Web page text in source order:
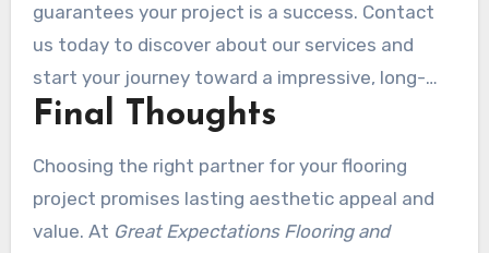
guarantees your project is a success. Contact
us today to discover about our services and
start your journey toward a impressive, long-
lasting home upgrade.
Final Thoughts
Choosing the right partner for your flooring
project promises lasting aesthetic appeal and
value. At Great Expectations Flooring and